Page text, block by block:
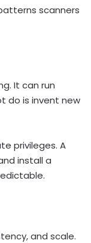
scanners
It can run
do is invent new
privileges. A
install a
and scale.